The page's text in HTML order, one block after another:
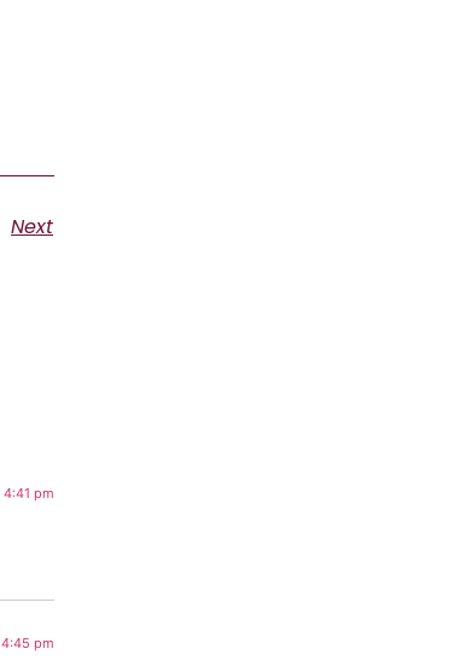
Next
4:41 pm
4:45 pm